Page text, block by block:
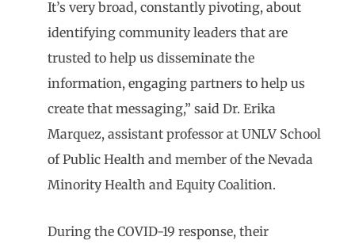
It’s very broad, constantly pivoting, about
identifying community leaders that are
trusted to help us disseminate the
information, engaging partners to help us
create that messaging,” said Dr. Erika
Marquez, assistant professor at UNLV School
of Public Health and member of the Nevada
Minority Health and Equity Coalition.
During the COVID-19 response, their